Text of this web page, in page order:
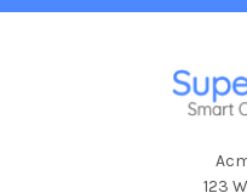
123